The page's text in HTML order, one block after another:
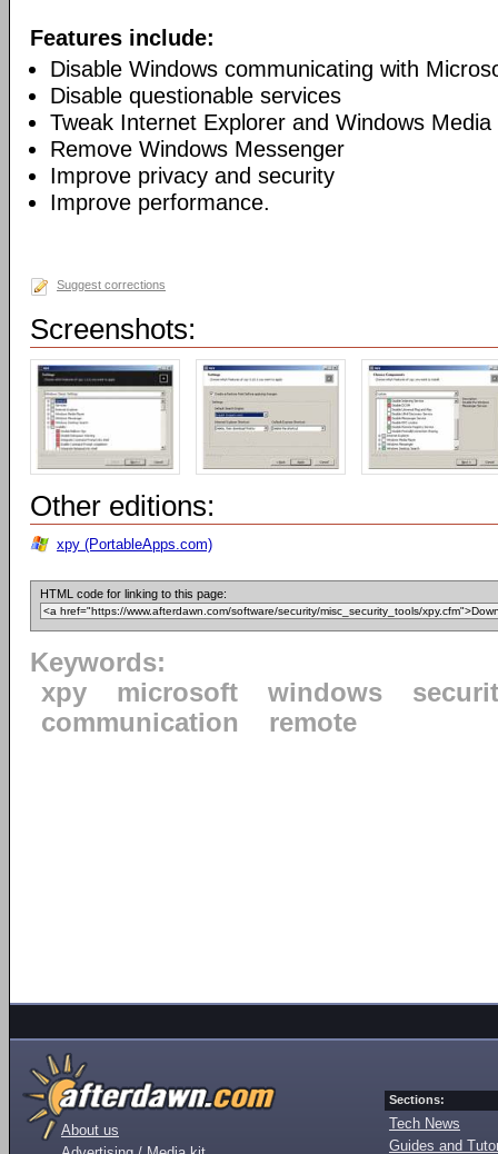
Features include:
Disable Windows communicating with
Disable questionable services
Tweak Internet Explorer and Windows Media
Remove Windows Messenger
Improve privacy and security
Improve performance.
Suggest corrections
Screenshots:
Other editions:
xpy (PortableApps.com)
HTML code for linking to this page:
Keywords:
xpy
microsoft windows
communication
remote
About us
Sections:
Tech News
Guides and